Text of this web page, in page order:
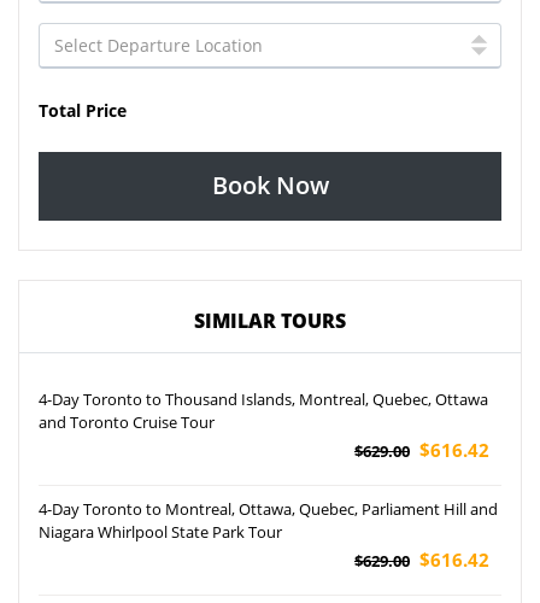
Total Price
Book Now
SIMILAR TOURS
4-Day Toronto to Thousand Islands, Montreal, Quebec, Ottawa
and Toronto Cruise Tour
$629.00 $616.42
4-Day Toronto to Montreal, Ottawa, Quebec, Parliament Hill and
Niagara Whirlpool State Park Tour
$629.00 $616.42